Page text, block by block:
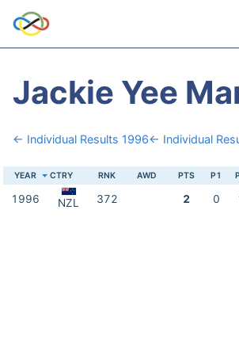
Jackie Yee
← Individual Results 1996← Individual
YEAR CTRY RNK AWD PTS P1
1996 NZL 372 2 0